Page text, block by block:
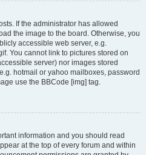
If the administrator has allowed
the image to the board. Otherwise, you
accessible web server, e.g.
You cannot link to pictures stored on
server) nor images stored
hotmail or yahoo mailboxes, password
use the BBCode [img] tag.
information and you should read
at the top of every forum and within